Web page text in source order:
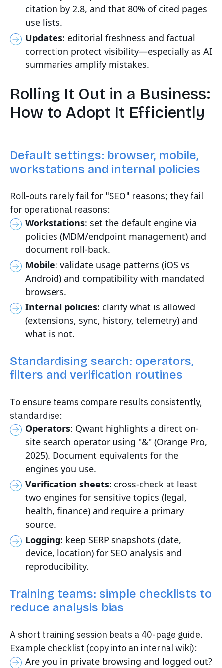
citation by 2.8, and that 80% of cited pages
use lists.
Updates: editorial freshness and factual
correction protect visibility—especially as AI
summaries amplify mistakes.
Rolling It Out in a Business:
How to Adopt It Efficiently
Default settings: browser, mobile,
workstations and internal policies
Roll-outs rarely fail for "SEO" reasons; they fail
for operational reasons:
Workstations: set the default engine via
policies (MDM/endpoint management) and
document roll-back.
Mobile: validate usage patterns (iOS vs
Android) and compatibility with mandated
browsers.
Internal policies: clarify what is allowed
(extensions, sync, history, telemetry) and
what is not.
Standardising search: operators,
filters and verification routines
To ensure teams compare results consistently,
standardise:
Operators: Qwant highlights a direct on-
site search operator using "&" (Orange Pro,
2025). Document equivalents for the
engines you use.
Verification sheets: cross-check at least
two engines for sensitive topics (legal,
health, finance) and require a primary
source.
Logging: keep SERP snapshots (date,
device, location) for SEO analysis and
reproducibility.
Training teams: simple checklists to
reduce analysis bias
A short training session beats a 40-page guide.
Example checklist (copy into an internal wiki):
Are you in private browsing and logged out?